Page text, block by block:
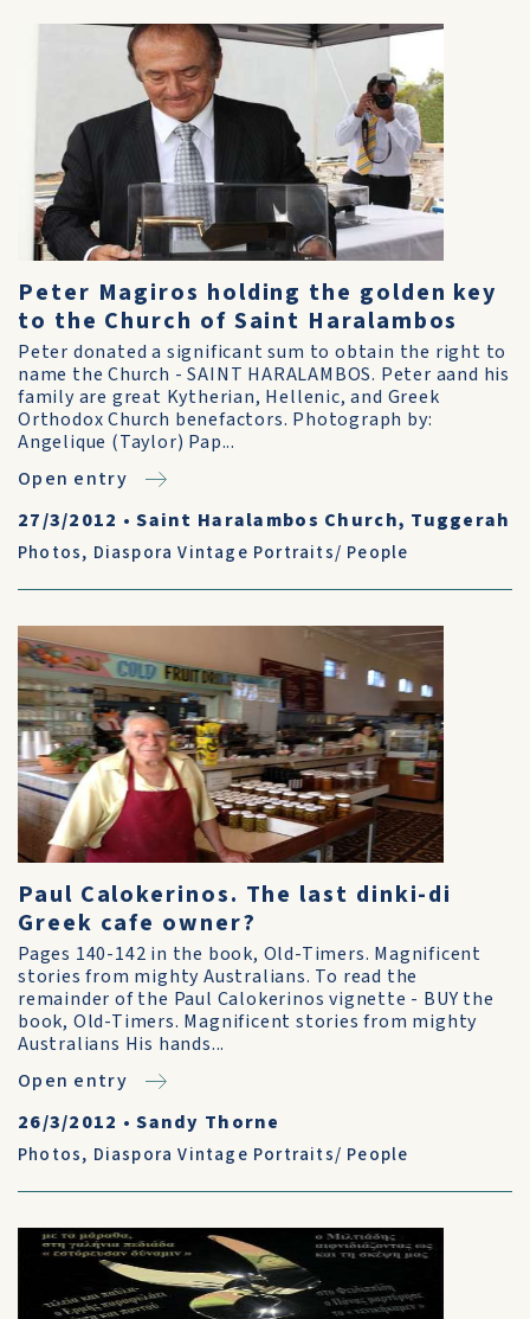
Peter Magiros holding the golden key
to the Church of Saint Haralambos
Peter donated a significant sum to obtain the right to
name the Church - SAINT HARALAMBOS. Peter aand his
family are great Kytherian, Hellenic, and Greek
Orthodox Church benefactors. Photograph by:
Angelique (Taylor) Pap...
Open entry
27/3/2012 •Saint Haralambos Church, Tuggerah
Photos, Diaspora Vintage Portraits/ People
Paul Calokerinos. The last dinki-di
Greek cafe owner?
Pages 140-142 in the book, Old-Timers. Magnificent
stories from mighty Australians. To read the
remainder of the Paul Calokerinos vignette - BUY the
book, Old-Timers. Magnificent stories from mighty
Australians His hands...
Open entry
26/3/2012 •Sandy Thorne
Photos, Diaspora Vintage Portraits/ People